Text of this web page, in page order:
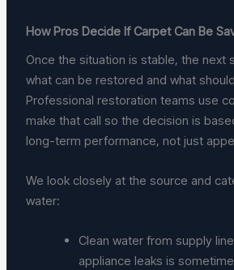
How Pros Decide If Carpet Can Be
Once the situation is stable, the next
what can be restored and what
Professional restoration teams use
make that call so the decision is
long-term performance, not just
We look closely at the source and
water:
Clean water from supply
appliance leaks is